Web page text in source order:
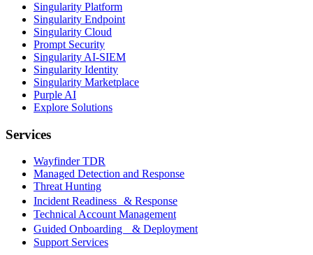
Singularity Platform
Singularity Endpoint
Singularity Cloud
Prompt Security
Singularity AI-SIEM
Singularity Identity
Singularity Marketplace
Purple AI
Explore Solutions
Services
Wayfinder TDR
Managed Detection and Response
Threat Hunting
Incident Readiness & Response
Technical Account Management
Guided Onboarding & Deployment
Support Services